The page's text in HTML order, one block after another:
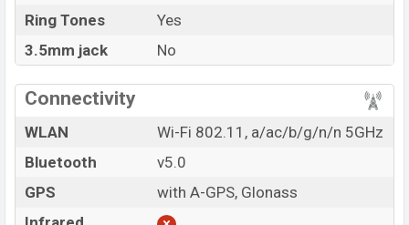
Ring Tones
Yes
3.5mm jack
No
Connectivity
WLAN
Wi-Fi 802.11, a/ac/b/g/n/n 5GHz
Bluetooth
v5.0
GPS
with A-GPS, Glonass